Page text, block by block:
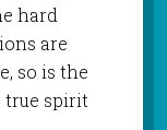
hard
are
so is the
true spirit